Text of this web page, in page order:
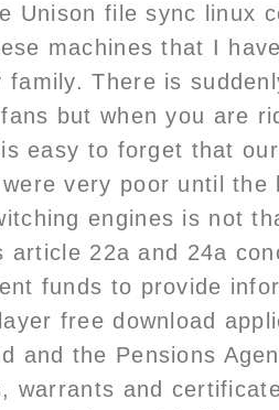
Unison file sync linux
machines that I
family. There is
but when you are
easy to forget that
very poor until the
engines is not
article 22a and 24a
funds to provide
free download
and the Pensions
warrants and